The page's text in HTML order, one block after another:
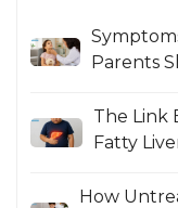
Parents
The Link
Fatty
How